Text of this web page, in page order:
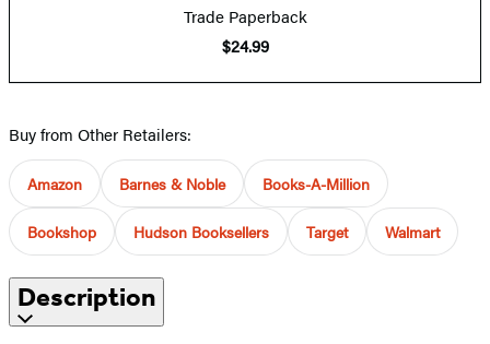
Trade Paperback
$24.99
Buy from Other Retailers:
Amazon Barnes & Noble Books-A-Million
Bookshop Hudson Booksellers Target Walmart
Description